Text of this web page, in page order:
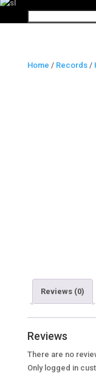
Home / Records/
Reviews (0)
Reviews
There are no
Only logged in